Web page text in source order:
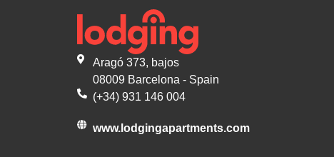
Aragó 373, bajos
08009 Barcelona - Spain
(+34) 931 146 004
www.lodgingapartments.com